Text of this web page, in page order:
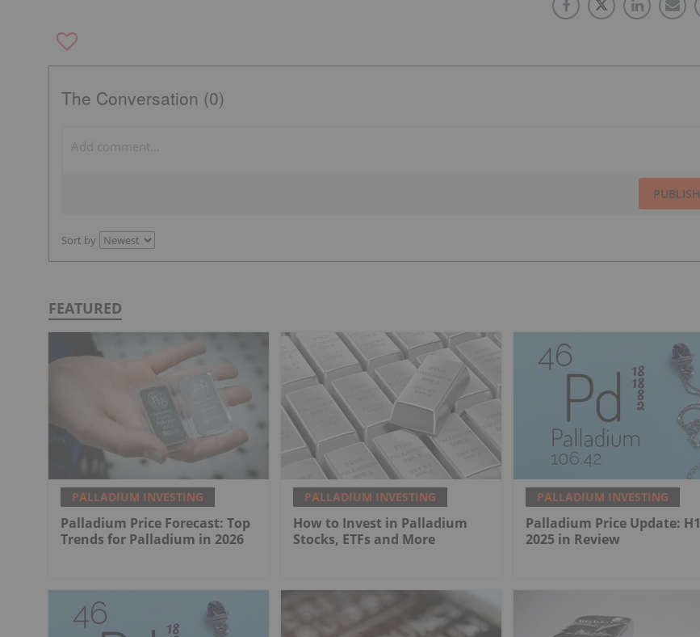
The Conversation (0)
PUBLISH
Sort by
FEATURED
PALLADIUM INVESTING
Palladium Price Forecast: Top
Trends for Palladium in 2026
PALLADIUM INVESTING
How to Invest in Palladium
Stocks, ETFs and More
PALLADIUM INVESTING
Palladium Price Update: H1
2025 in Review